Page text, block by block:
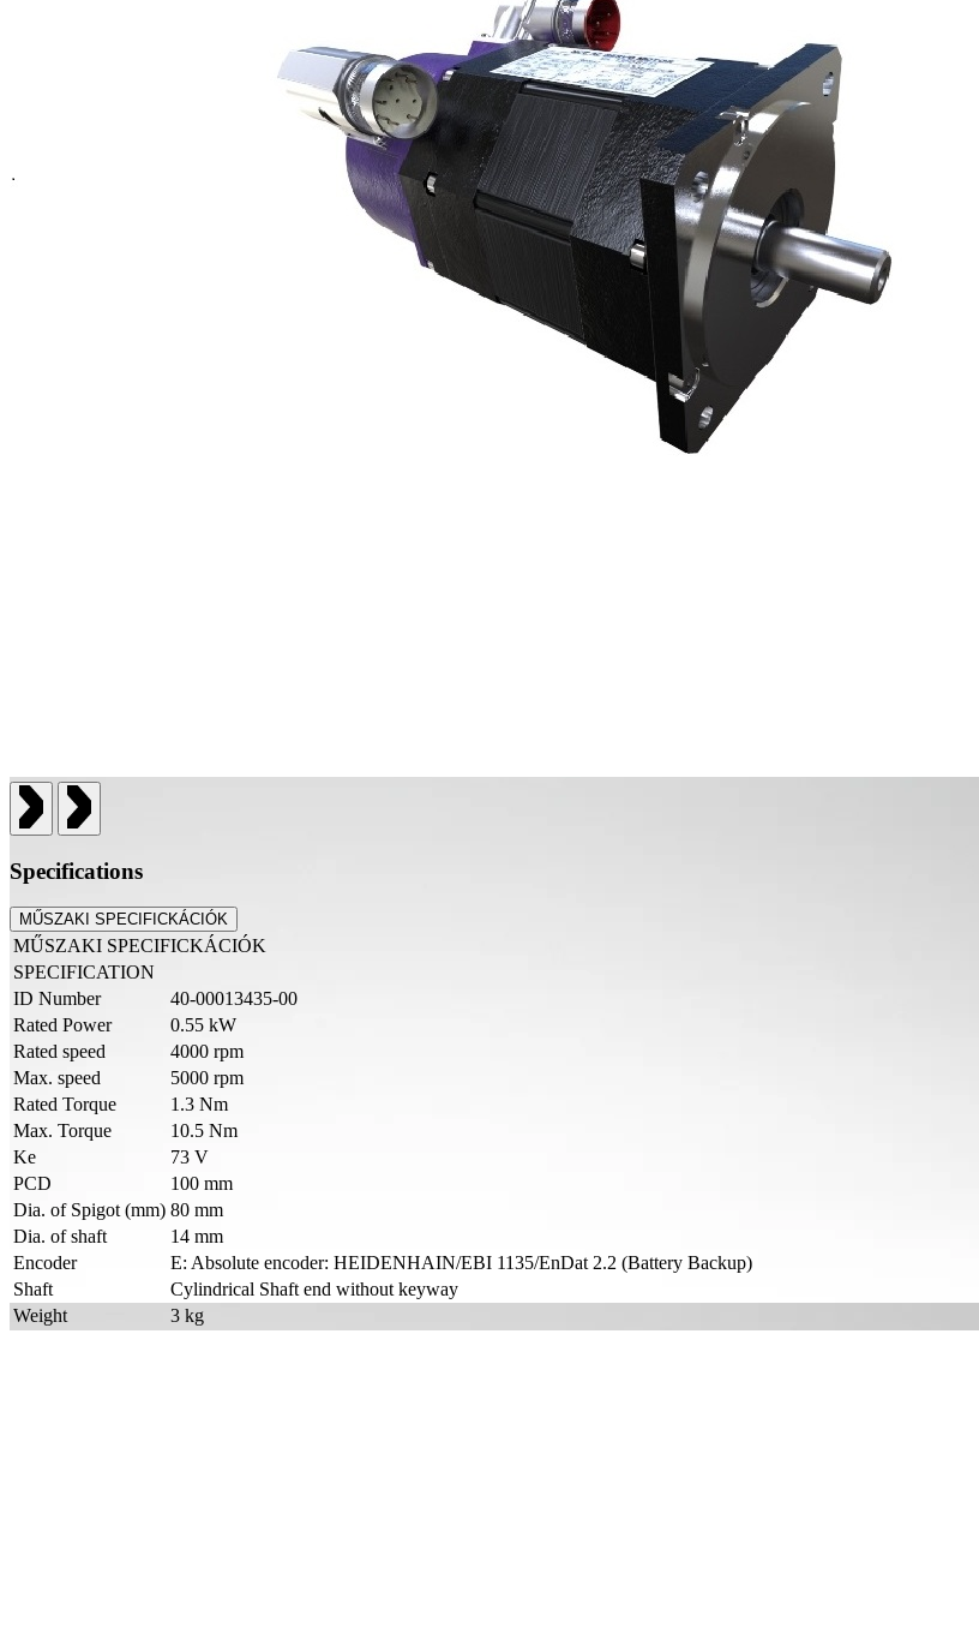
Specifications
MŰSZAKI SPECIFICKÁCIÓK
MŰSZAKI SPECIFICKÁCIÓK
SPECIFICATION
ID Number
40-00013435-00
Rated Power
0.55 kW
Rated speed
4000 rpm
Max. speed
5000 rpm
Rated Torque
1.3 Nm
Max. Torque
10.5 Nm
Ke
73 V
PCD
100 mm
Dia. of Spigot (mm) 80 mm
Dia. of shaft
14 mm
Encoder
E: Absolute encoder: HEIDENHAIN/EBI 1135/EnDat 2.2 (Battery Backup)
Shaft
Cylindrical Shaft end without keyway
Weight
3 kg